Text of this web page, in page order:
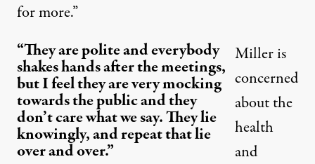
for more.”
“They are polite and everybody
shakes hands after the meetings,
but I feel they are very mocking
towards the public and they
don’t care what we say. They lie
knowingly, and repeat that lie
over and over.”
Miller is
concerned
about the
health
and